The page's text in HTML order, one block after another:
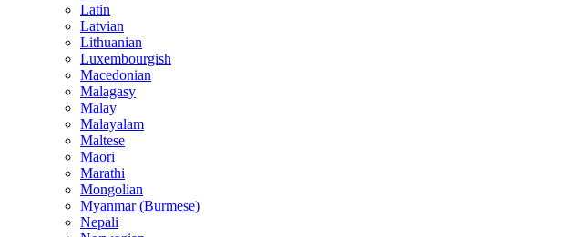
Latin
Latvian
Lithuanian
Luxembourgish
Macedonian
Malagasy
Malay
Malayalam
Maltese
Maori
Marathi
Mongolian
Myanmar (Burmese)
Nepali